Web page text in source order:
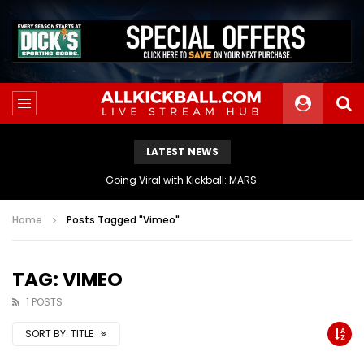
LATEST NEWS
Going Viral with Kickball: MARS
Home Posts Tagged "Vimeo"
TAG: VIMEO
1 POSTS
SORT BY: TITLE